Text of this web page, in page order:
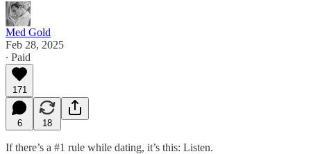
Med Gold
Feb 28, 2025
∙ Paid
171
6 18
If there’s a #1 rule while dating, it’s this: Listen.